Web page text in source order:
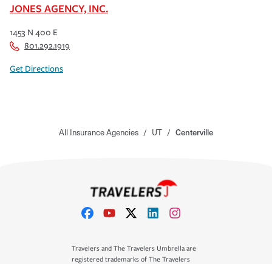
JONES AGENCY, INC.
1453 N 400 E
801.292.1919
Get Directions
All Insurance Agencies / UT / Centerville
Travelers and The Travelers Umbrella are
registered trademarks of The Travelers